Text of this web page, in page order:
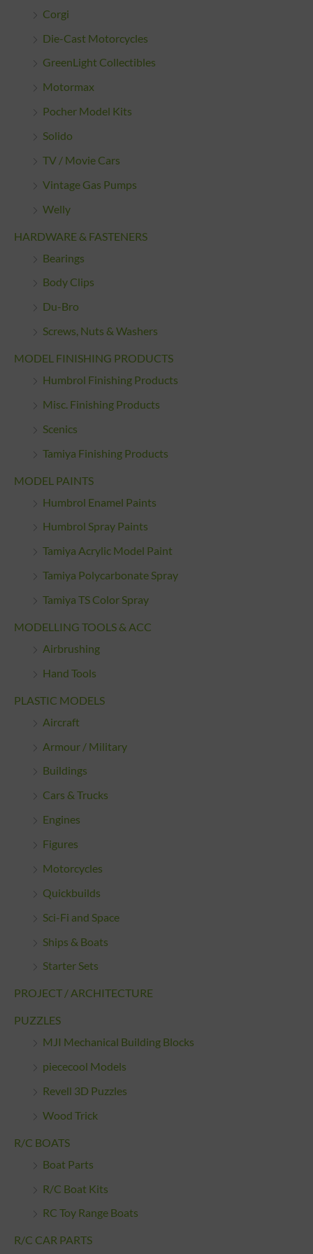
Corgi
Die-Cast Motorcycles
GreenLight Collectibles
Motormax
Pocher Model Kits
Solido
TV / Movie Cars
Vintage Gas Pumps
Welly
HARDWARE & FASTENERS
Bearings
Body Clips
Du-Bro
Screws, Nuts & Washers
MODEL FINISHING PRODUCTS
Humbrol Finishing Products
Misc. Finishing Products
Scenics
Tamiya Finishing Products
MODEL PAINTS
Humbrol Enamel Paints
Humbrol Spray Paints
Tamiya Acrylic Model Paint
Tamiya Polycarbonate Spray
Tamiya TS Color Spray
MODELLING TOOLS & ACC
Airbrushing
Hand Tools
PLASTIC MODELS
Aircraft
Armour / Military
Buildings
Cars & Trucks
Engines
Figures
Motorcycles
Quickbuilds
Sci-Fi and Space
Ships & Boats
Starter Sets
PROJECT / ARCHITECTURE
PUZZLES
MJI Mechanical Building Blocks
piececool Models
Revell 3D Puzzles
Wood Trick
R/C BOATS
Boat Parts
R/C Boat Kits
RC Toy Range Boats
R/C CAR PARTS